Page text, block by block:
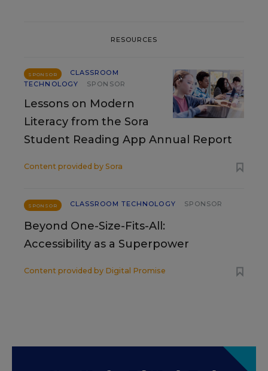
RESOURCES
SPONSOR
CLASSROOM
TECHNOLOGY
SPONSOR
Lessons on Modern
Literacy from the Sora
Student Reading App Annual Report
Content provided by Sora
SPONSOR CLASSROOM TECHNOLOGY SPONSOR
Beyond One-Size-Fits-All:
Accessibility as a Superpower
Content provided by Digital Promise